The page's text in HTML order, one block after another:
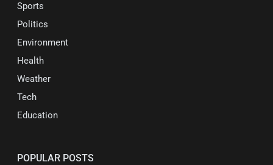
Sports
Politics
Environment
Health
Weather
Tech
Education
POPULAR POSTS